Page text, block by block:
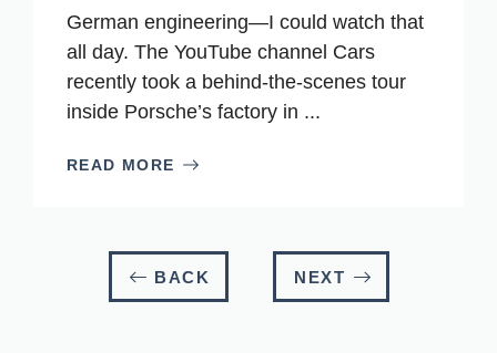
German engineering—I could watch that
all day. The YouTube channel Cars
recently took a behind-the-scenes tour
inside Porsche’s factory in ...
READ MORE
BACK NEXT